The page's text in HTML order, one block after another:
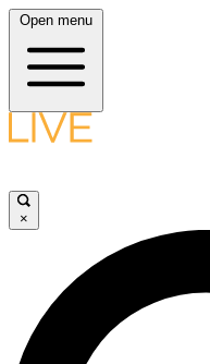
Open menu
×